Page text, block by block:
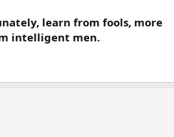
learn from fools, more
intelligent men.